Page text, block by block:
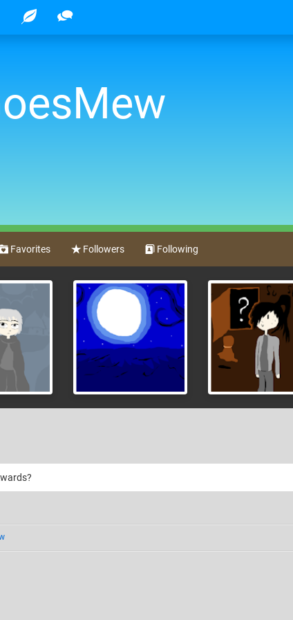
Favorites Followers Following